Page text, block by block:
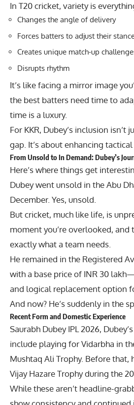
In T20 cricket, variety is
Changes the angle of delivery
Forces batters to adjust their
Creates unique match-up
Disrupts rhythm
It’s like facing a mirror image
the best batters need time to
time is a luxury.
For KKR, Dubey’s inclusion isn’t
gap. It’s about enhancing
From Unsold to In Demand: Dubey’s
Here’s where things get
Dubey went unsold in the Abu
December. Yes, unsold.
But cricket, much like life, is
moment you’re overlooked, and
exactly what a team needs.
He remained in the Registered
with a base price of INR 30
and logical replacement option
And now? He’s suddenly in the
Recent Form and Domestic Experience
Saurabh Dubey IPL 2026,
include playing for Vidarbha in
Mushtaq Ali Trophy. Before that,
Vijay Hazare Trophy during the
While these aren’t headline-